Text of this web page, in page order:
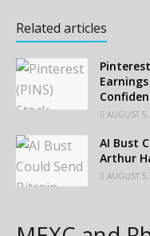
Related articles
AUGUST
AI Bust
Arthur
AUGUST